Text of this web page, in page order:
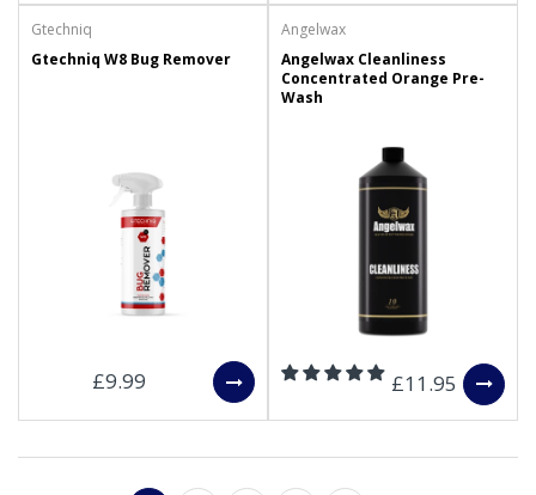
Gtechniq
Gtechniq W8 Bug Remover
£9.99
Angelwax
Angelwax Cleanliness
Concentrated Orange Pre-
Wash
£11.95